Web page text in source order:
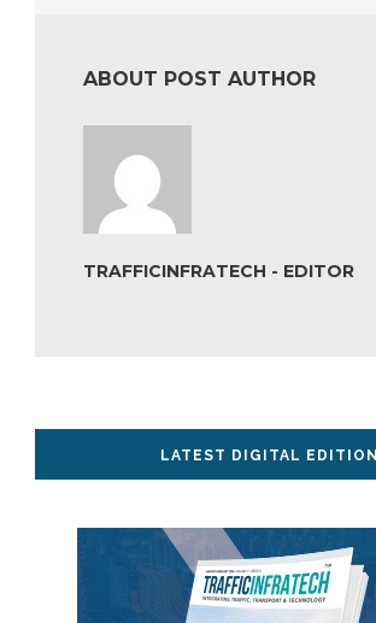
ABOUT POST AUTHOR
TRAFFICINFRATECH - EDITOR
LATEST DIGITAL EDITION